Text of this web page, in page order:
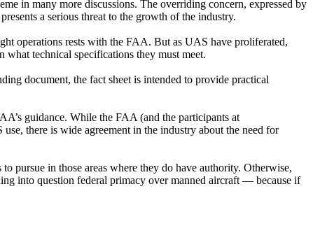
in many more discussions. The overriding concern, expressed by
a serious threat to the growth of the industry.
operations rests with the FAA. But as UAS have proliferated,
what technical specifications they must meet.
document, the fact sheet is intended to provide practical
guidance. While the FAA (and the participants at
there is wide agreement in the industry about the need for
pursue in those areas where they do have authority. Otherwise,
into question federal primacy over manned aircraft — because if